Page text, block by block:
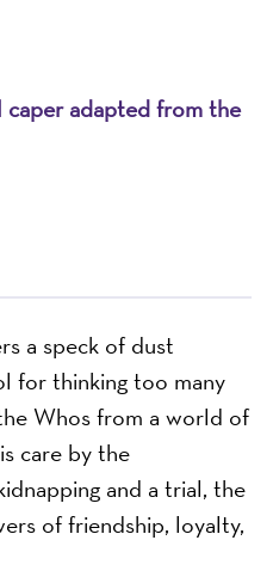
caper adapted from the
a speck of dust
for thinking too many
Whos from a world of
care by the
and a trial, the
of friendship, loyalty,